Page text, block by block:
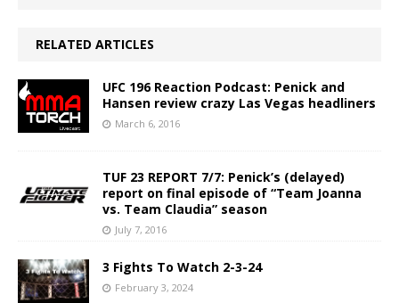
RELATED ARTICLES
UFC 196 Reaction Podcast: Penick and
Hansen review crazy Las Vegas headliners
March 6, 2016
TUF 23 REPORT 7/7: Penick’s (delayed)
report on final episode of “Team Joanna
vs. Team Claudia” season
July 7, 2016
3 Fights To Watch 2-3-24
February 3, 2024